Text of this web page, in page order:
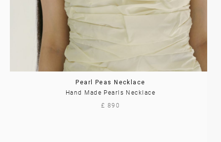
Pearl Peas Necklace
Hand Made Pearls Necklace
£ 890